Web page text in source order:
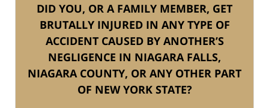
DID YOU, OR A FAMILY MEMBER, GET
BRUTALLY INJURED IN ANY TYPE OF
ACCIDENT CAUSED BY ANOTHER’S
NEGLIGENCE IN NIAGARA FALLS,
NIAGARA COUNTY, OR ANY OTHER PART
OF NEW YORK STATE?